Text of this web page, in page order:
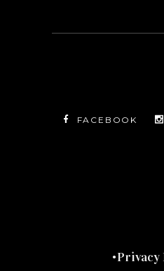
FACEBOOK
Privacy